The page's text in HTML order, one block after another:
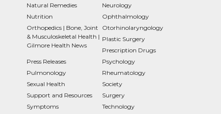
Natural Remedies
Neurology
Nutrition
Ophthalmology
Orthopedics | Bone, Joint
& Musculoskeletal Health |
Gilmore Health News
Otorhinolaryngology
Plastic Surgery
Prescription Drugs
Press Releases
Psychology
Pulmonology
Rheumatology
Sexual Health
Society
Support and Resources
Surgery
Symptoms
Technology